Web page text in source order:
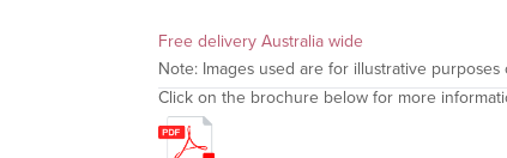
Free delivery Australia wide
Note: Images used are for illustrative purposes
Click on the brochure below for more